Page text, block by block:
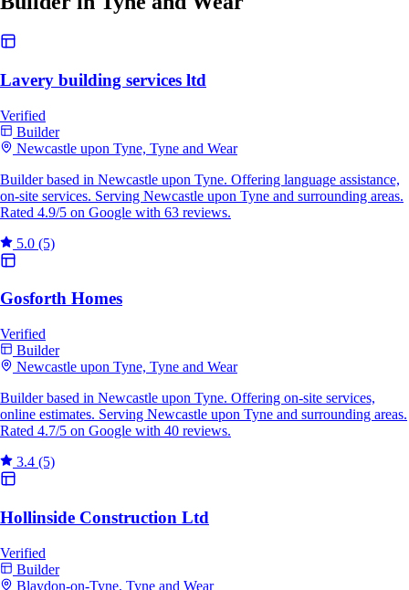
Lavery building services ltd
Verified
Builder
Newcastle upon Tyne, Tyne and Wear
Builder based in Newcastle upon Tyne. Offering language assistance,
on-site services. Serving Newcastle upon Tyne and surrounding areas.
Rated 4.9/5 on Google with 63 reviews.
5.0 (5)
Gosforth Homes
Verified
Builder
Newcastle upon Tyne, Tyne and Wear
Builder based in Newcastle upon Tyne. Offering on-site services,
online estimates. Serving Newcastle upon Tyne and surrounding areas.
Rated 4.7/5 on Google with 40 reviews.
3.4 (5)
Hollinside Construction Ltd
Verified
Builder
Blaydon-on-Tyne, Tyne and Wear